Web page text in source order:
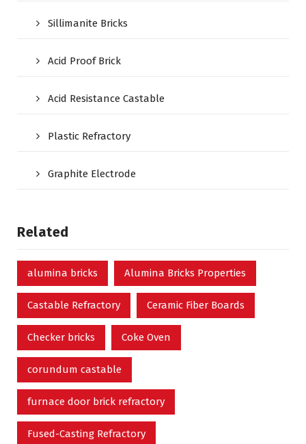
Sillimanite Bricks
Acid Proof Brick
Acid Resistance Castable
Plastic Refractory
Graphite Electrode
Related
alumina bricks Alumina Bricks Properties
Castable Refractory Ceramic Fiber Boards
Checker bricks Coke Oven
corundum castable
furnace door brick refractory
Fused-Casting Refractory